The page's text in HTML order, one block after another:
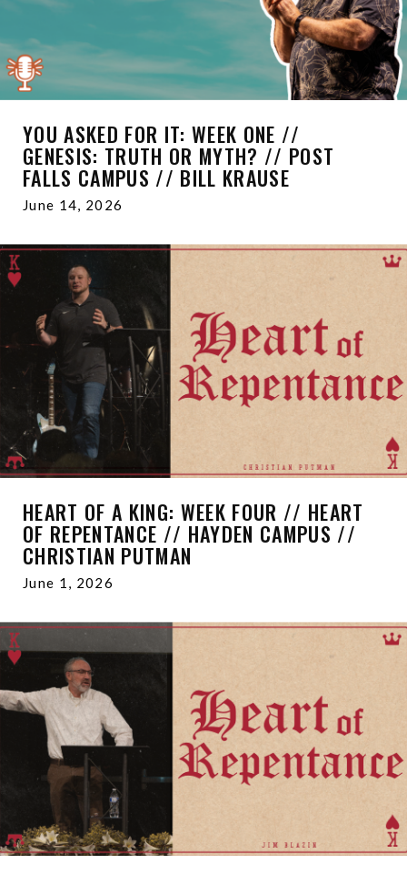
YOU ASKED FOR IT: WEEK ONE //
GENESIS: TRUTH OR MYTH? // POST
FALLS CAMPUS // BILL KRAUSE
June 14, 2026
HEART OF A KING: WEEK FOUR // HEART
OF REPENTANCE // HAYDEN CAMPUS //
CHRISTIAN PUTMAN
June 1, 2026